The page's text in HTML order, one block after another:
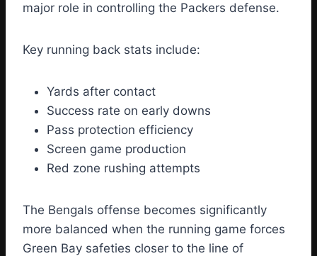
major role in controlling the Packers defense.
Key running back stats include:
Yards after contact
Success rate on early downs
Pass protection efficiency
Screen game production
Red zone rushing attempts
The Bengals offense becomes significantly
more balanced when the running game forces
Green Bay safeties closer to the line of